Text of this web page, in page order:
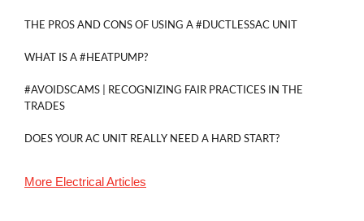
THE PROS AND CONS OF USING A #DUCTLESSAC UNIT
WHAT IS A #HEATPUMP?
#AVOIDSCAMS | RECOGNIZING FAIR PRACTICES IN THE
TRADES
DOES YOUR AC UNIT REALLY NEED A HARD START?
More ElectricalArticles